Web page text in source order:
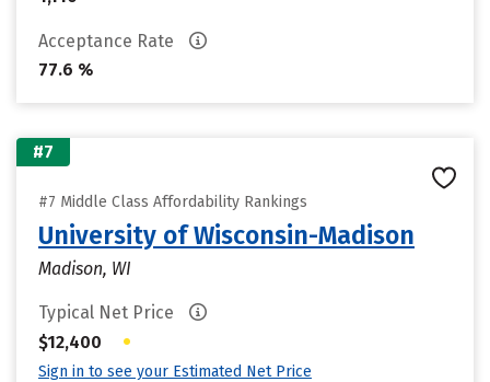
Acceptance Rate
77.6 %
#7
#7 Middle Class Affordability Rankings
University of Wisconsin-Madison
Madison, WI
Typical Net Price
$12,400
•
Sign in to see your Estimated Net Price